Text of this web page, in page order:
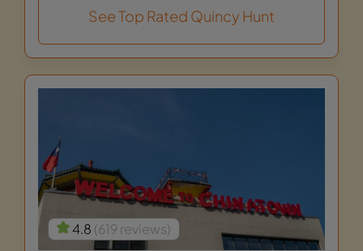
See Top Rated Quincy Hunt
4.8 (619 reviews)